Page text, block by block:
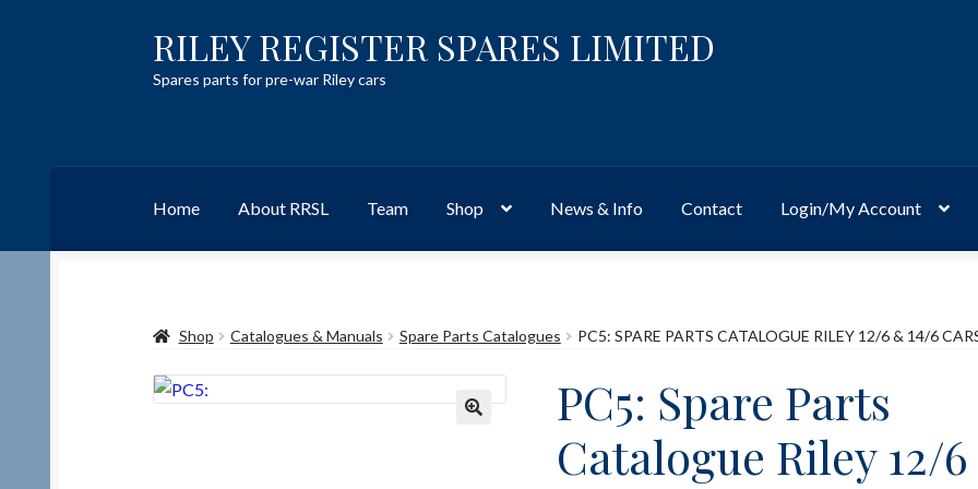
Skip
to
navigation
Skip
to
content
RILEY REGISTER SPARES LIMITED
Spares parts for pre-war Riley cars
Home About RRSL Team Shop News & Info Contact Login/My Account
TeamContact
Shop Catalogues & Manuals Spare Parts Catalogues PC5: SPARE PARTS CATALOGUE RILEY 12/6 & 14/6
PC5: Spare Parts
Catalogue Riley 12/6